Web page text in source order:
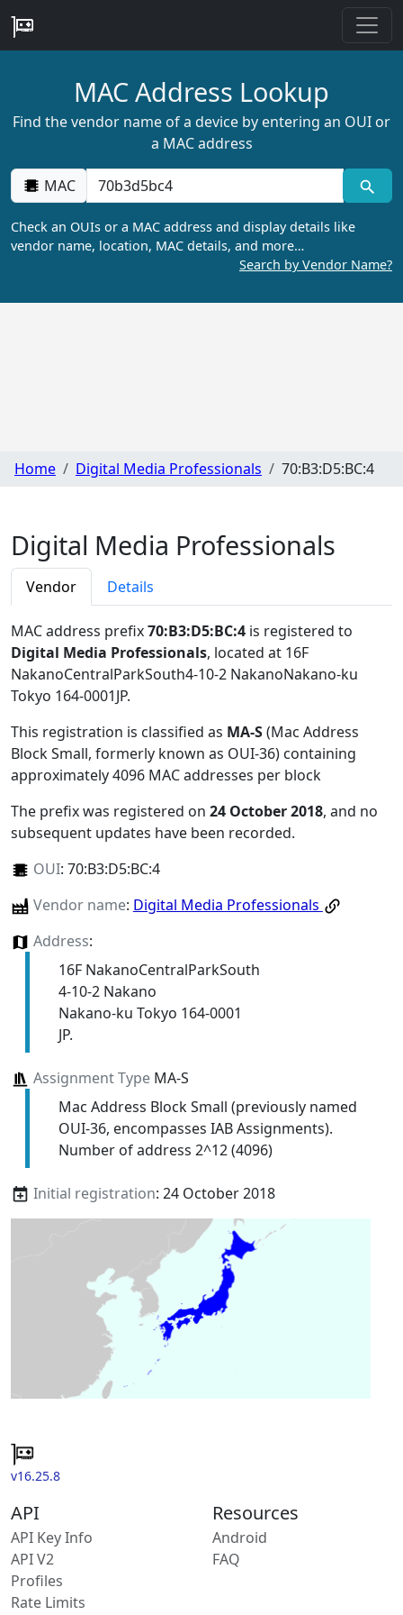
MAC Address Lookup
Find the vendor name of a device by entering an OUI or
a MAC address
MAC
Check an OUIs or a MAC address and display details like
vendor name, location, MAC details, and more…
Search by Vendor Name?
Home Digital Media Professionals 70:B3:D5:BC:4
Digital Media Professionals
Vendor Details
MAC address prefix70:B3:D5:BC:4 is registered to
Digital Media Professionals, located at 16F
NakanoCentralParkSouth4-10-2 NakanoNakano-ku
Tokyo 164-0001JP.
This registration is classified as MA-S(Mac Address
Block Small, formerly known as OUI-36) containing
approximately 4096 MAC addresses per block
The prefix was registered on 24 October 2018, and no
subsequent updates have been recorded.
OUI: 70:B3:D5:BC:4
Vendor name: Digital Media Professionals
Address:
16F NakanoCentralParkSouth
4-10-2 Nakano
Nakano-ku Tokyo 164-0001
JP.
Assignment TypeMA-S
Mac Address Block Small (previously named
OUI-36, encompasses IAB Assignments).
Number of address 2^12 (4096)
Initial registration: 24 October 2018
v16.25.8
API
API Key Info
API V2
Profiles
Rate Limits
Resources
Android
FAQ